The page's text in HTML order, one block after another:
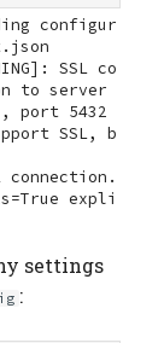
configur
SSL co
to server
port 5432
SSL, b
expli
settings
: